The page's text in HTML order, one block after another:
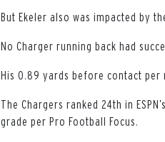
But Ekeler also was impacted by
No Charger running back had
His 0.89 yards before contact
The Chargers ranked 24th in
grade per Pro Football Focus.